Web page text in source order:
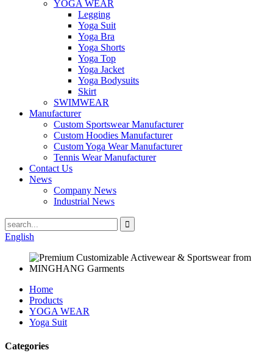
YOGA WEAR
Legging
Yoga Suit
Yoga Bra
Yoga Shorts
Yoga Top
Yoga Jacket
Yoga Bodysuits
Skirt
SWIMWEAR
Manufacturer
Custom Sportswear Manufacturer
Custom Hoodies Manufacturer
Custom Yoga Wear Manufacturer
Tennis Wear Manufacturer
Contact Us
News
Company News
Industrial News
English
Home
Products
YOGA WEAR
Yoga Suit
Categories